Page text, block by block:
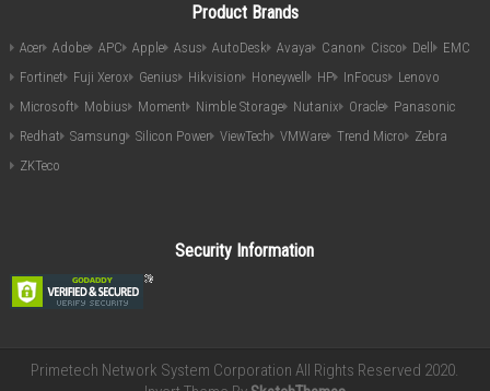
Product Brands
Acer Adobe APC Apple Asus AutoDesk Avaya Canon Cisco Dell
EMC
Fortinet
Fuji Xerox Genius Hikvision Honeywell HP InFocus
Lenovo
Microsoft
Mobius Moment Nimble Storage Nutanix Oracle
Panasonic
Redhat
Samsung Silicon Power ViewTech VMWare Trend Micro
Zebra
ZKTeco
Security Information
Primetech Network System Corporation All Rights Reserved 2020.